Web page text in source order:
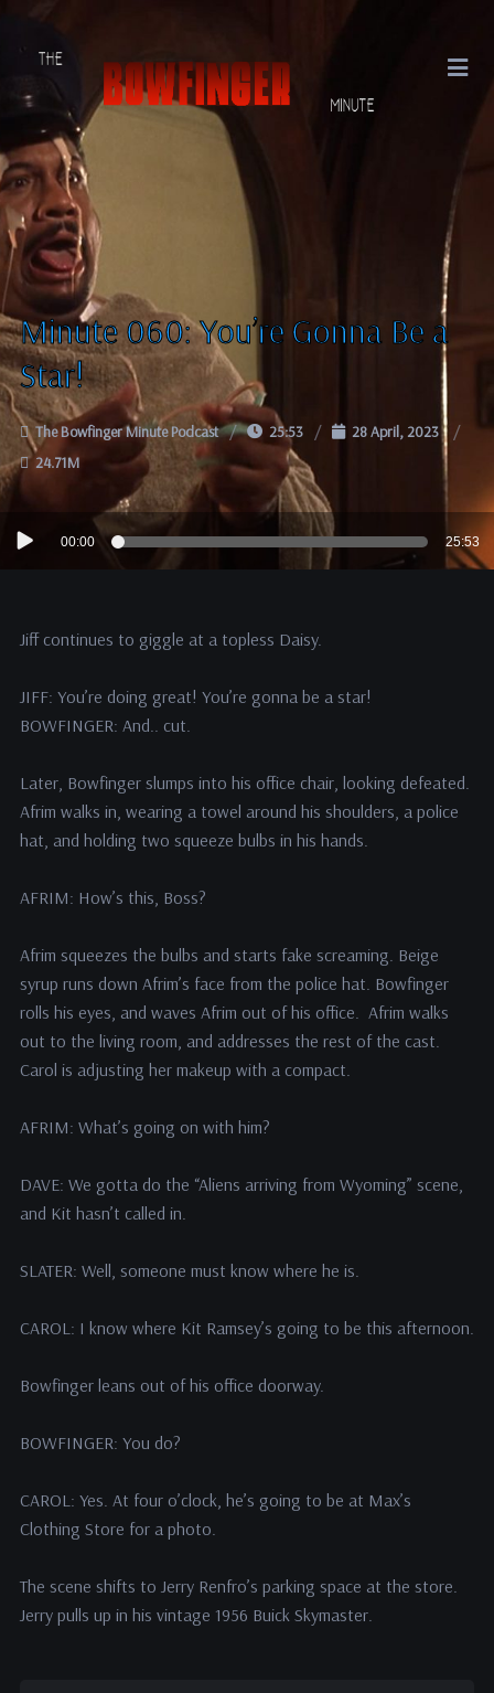
Minute 060: You’re Gonna Be a
Star!
The Bowfinger Minute Podcast 25:53
28 April, 2023
24.71M
Audio
Player
00:00 25:53
Jiff continues to giggle at a topless Daisy.
JIFF: You’re doing great! You’re gonna be a star!
BOWFINGER: And.. cut.
Later, Bowfinger slumps into his office chair, looking defeated.
Afrim walks in, wearing a towel around his shoulders, a police
hat, and holding two squeeze bulbs in his hands.
AFRIM: How’s this, Boss?
Afrim squeezes the bulbs and starts fake screaming. Beige
syrup runs down Afrim’s face from the police hat. Bowfinger
rolls his eyes, and waves Afrim out of his office. Afrim walks
out to the living room, and addresses the rest of the cast.
Carol is adjusting her makeup with a compact.
AFRIM: What’s going on with him?
DAVE: We gotta do the “Aliens arriving from Wyoming” scene,
and Kit hasn’t called in.
SLATER: Well, someone must know where he is.
CAROL: I know where Kit Ramsey’s going to be this afternoon.
Bowfinger leans out of his office doorway.
BOWFINGER: You do?
CAROL: Yes. At four o’clock, he’s going to be at Max’s
Clothing Store for a photo.
The scene shifts to Jerry Renfro’s parking space at the store.
Jerry pulls up in his vintage 1956 Buick Skymaster.